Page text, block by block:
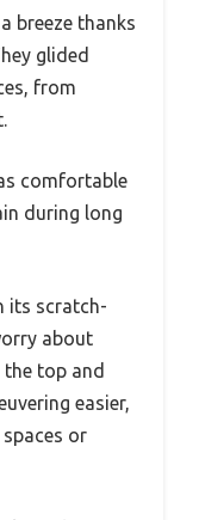
breeze thanks
glided
from
comfortable
during long
its scratch-
about
top and
easier,
or